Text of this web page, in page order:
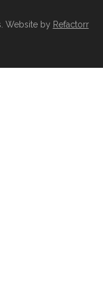
Website by Refactorr